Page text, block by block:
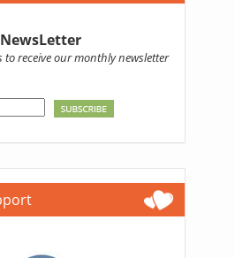
to receive our monthly newsletter